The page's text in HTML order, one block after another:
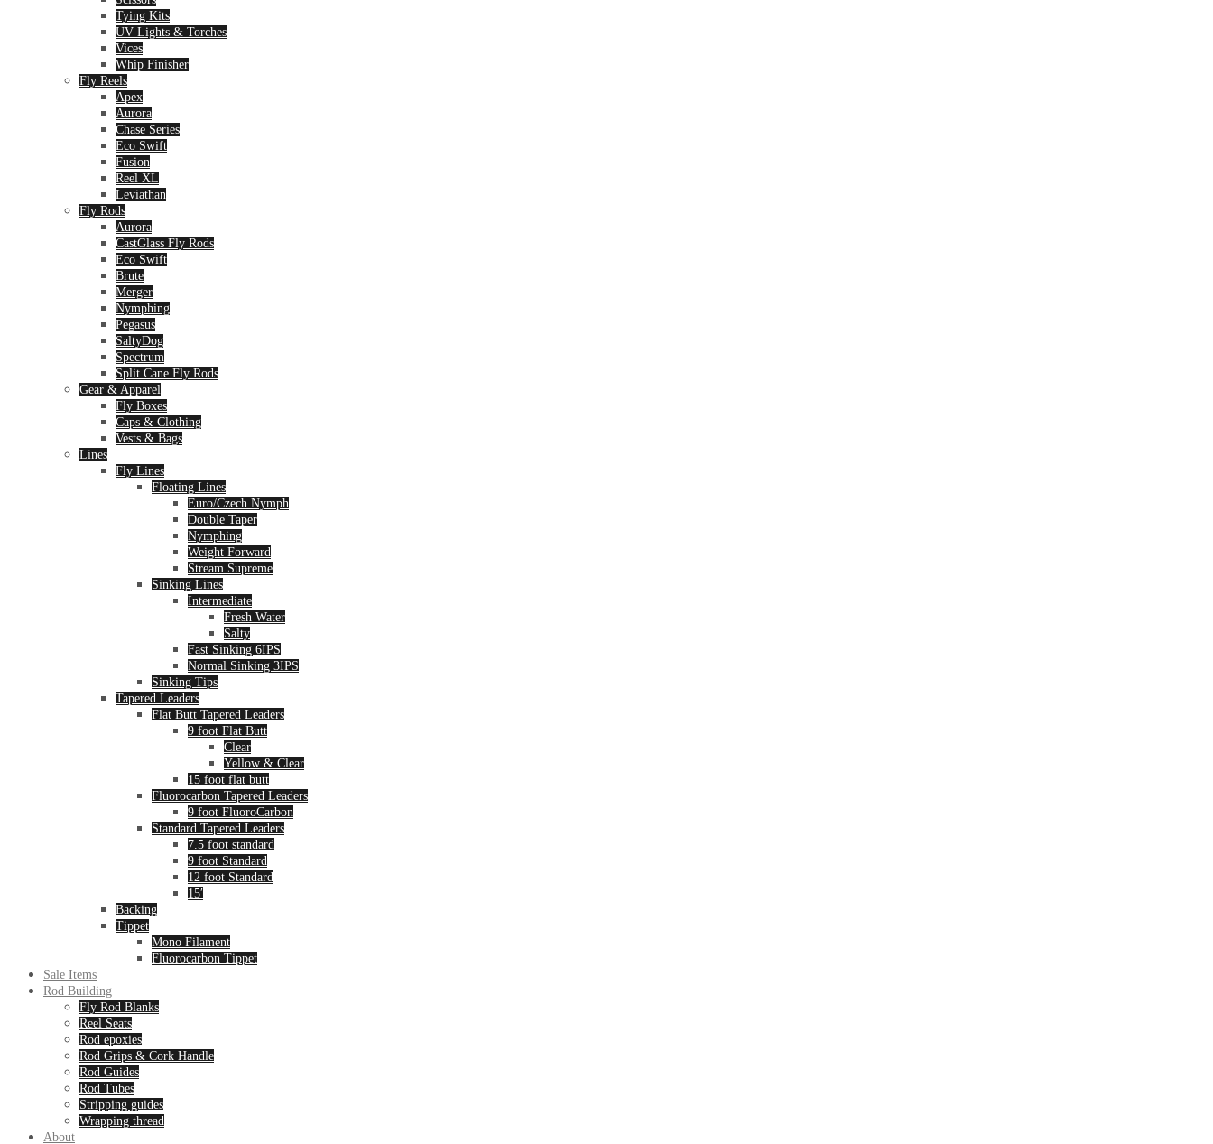
Tying Kits
UV Lights & Torches
Vices
Whip Finisher
Fly Reels
Apex
Aurora
Chase Series
Eco Swift
Fusion
Reel XL
Leviathan
Fly Rods
Aurora
CastGlass Fly Rods
Eco Swift
Brute
Merger
Nymphing
Pegasus
SaltyDog
Spectrum
Split Cane Fly Rods
Gear & Apparel
Fly Boxes
Caps & Clothing
Vests & Bags
Lines
Fly Lines
Floating Lines
Euro/Czech Nymph
Double Taper
Nymphing
Weight Forward
Stream Supreme
Sinking Lines
Intermediate
Fresh Water
Salty
Fast Sinking 6IPS
Normal Sinking 3IPS
Sinking Tips
Tapered Leaders
Flat Butt Tapered Leaders
9 foot Flat Butt
Clear
Yellow & Clear
15 foot flat butt
Fluorocarbon Tapered Leaders
9 foot FluoroCarbon
Standard Tapered Leaders
7.5 foot standard
9 foot Standard
12 foot Standard
15′
Backing
Tippet
Mono Filament
Fluorocarbon Tippet
Sale Items
Rod Building
Fly Rod Blanks
Reel Seats
Rod epoxies
Rod Grips & Cork Handle
Rod Guides
Rod Tubes
Stripping guides
Wrapping thread
About